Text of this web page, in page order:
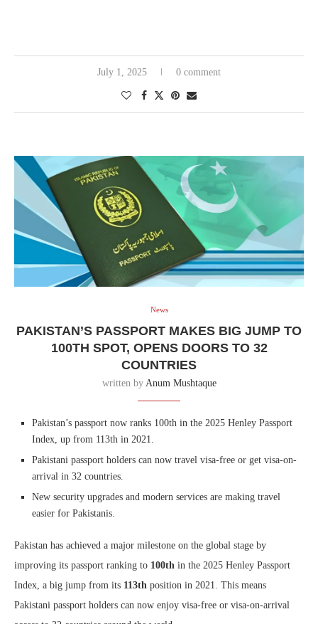
July 1, 2025 0 comment
News
PAKISTAN’S PASSPORT MAKES BIG JUMP TO
100TH SPOT, OPENS DOORS TO 32
COUNTRIES
written by Anum Mushtaque
Pakistan’s passport now ranks 100th in the 2025 Henley Passport
Index, up from 113th in 2021.
Pakistani passport holders can now travel visa-free or get visa-on-
arrival in 32 countries.
New security upgrades and modern services are making travel
easier for Pakistanis.
Pakistan has achieved a major milestone on the global stage by
improving its passport ranking to 100th in the 2025 Henley Passport
Index, a big jump from its 113th position in 2021. This means
Pakistani passport holders can now enjoy visa-free or visa-on-arrival